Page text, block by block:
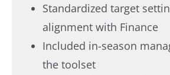
Standardized target
alignment with Finance
Included in-season
the toolset